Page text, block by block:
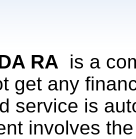
RA is a
get any
service is
involves